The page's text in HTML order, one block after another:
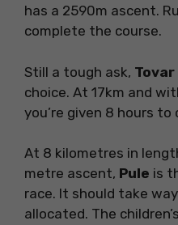
has a 2590m ascent.
complete the course.
Still a tough ask, Tovar
choice. At 17km and
you’re given 8 hours
At 8 kilometres in
metre ascent, Pule is
race. It should take
allocated. The